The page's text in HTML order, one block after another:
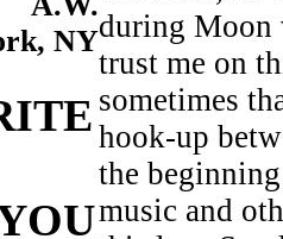
NYduring
trust me on
sometimes
hook-up
the
music and